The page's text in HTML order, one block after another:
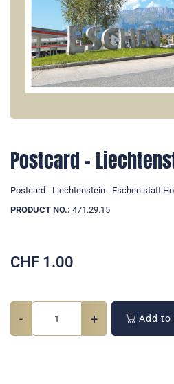
Postcard -
Postcard - Liechtenstein - Eschen statt
PRODUCT NO.: 471.29.15
CHF 1.00
- + Add to